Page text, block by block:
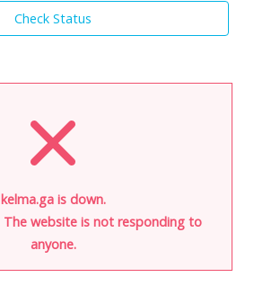
Check Status
kelma.ga is down.
website is not responding to
anyone.